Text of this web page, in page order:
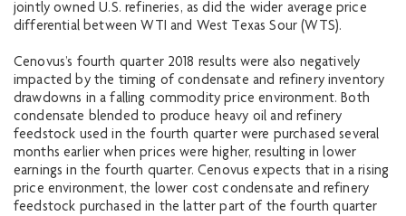
jointly owned U.S. refineries, as did the wider average price
differential between WTI and West Texas Sour (WTS).
Cenovus’s fourth quarter 2018 results were also negatively
impacted by the timing of condensate and refinery inventory
drawdowns in a falling commodity price environment. Both
condensate blended to produce heavy oil and refinery
feedstock used in the fourth quarter were purchased several
months earlier when prices were higher, resulting in lower
earnings in the fourth quarter. Cenovus expects that in a rising
price environment, the lower cost condensate and refinery
feedstock purchased in the latter part of the fourth quarter